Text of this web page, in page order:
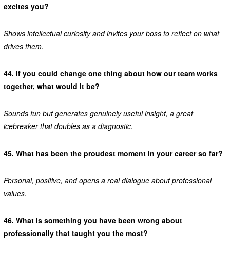
excites you?
Shows intellectual curiosity and invites your boss to reflect on what
drives them.
44. If you could change one thing about how our team works
together, what would it be?
Sounds fun but generates genuinely useful insight, a great
icebreaker that doubles as a diagnostic.
45. What has been the proudest moment in your career so far?
Personal, positive, and opens a real dialogue about professional
values.
46. What is something you have been wrong about
professionally that taught you the most?